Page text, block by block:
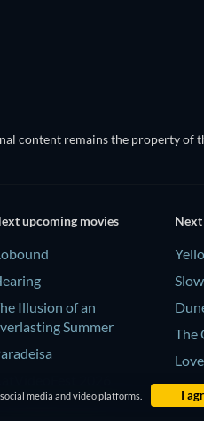
content remains the property of
upcoming movies
Illusion of an
Summer
Next
The
media and video platforms. I